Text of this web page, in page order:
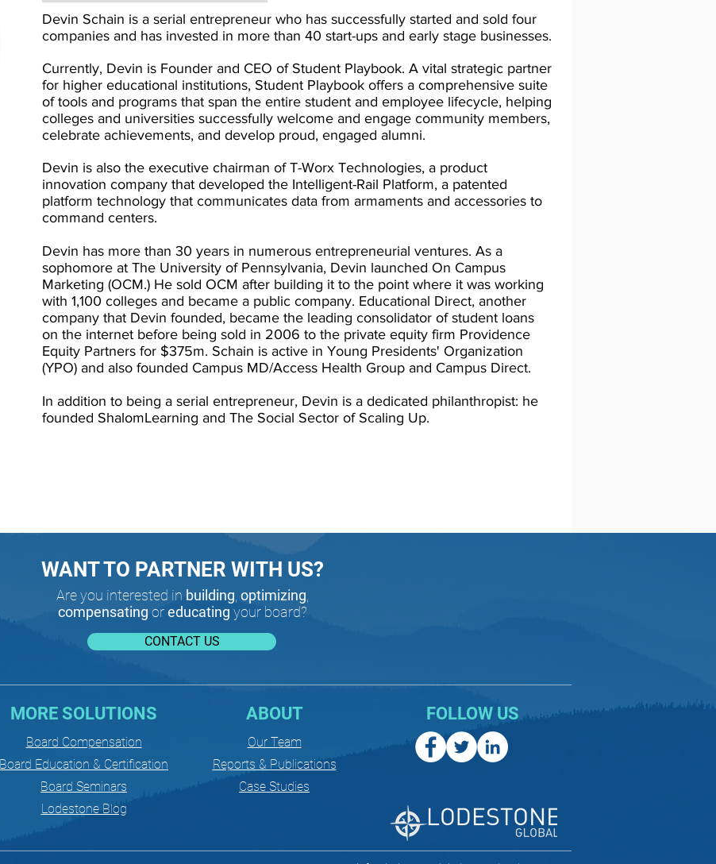
Devin Schain is a serial entrepreneur who has successfully started and sold four
companies and has invested in more than 40 start-ups and early stage businesses.
Currently, Devin is Founder and CEO of Student Playbook. A vital strategic partner
for higher educational institutions, Student Playbook offers a comprehensive suite
of tools and programs that span the entire student and employee lifecycle, helping
colleges and universities successfully welcome and engage community members,
celebrate achievements, and develop proud, engaged alumni.
Devin is also the executive chairman of T-Worx Technologies, a product
innovation company that developed the Intelligent-Rail Platform, a patented
platform technology that communicates data from armaments and accessories to
command centers.
Devin has more than 30 years in numerous entrepreneurial ventures. As a
sophomore at The University of Pennsylvania, Devin launched On Campus
Marketing (OCM.) He sold OCM after building it to the point where it was working
with 1,100 colleges and became a public company. Educational Direct, another
company that Devin founded, became the leading consolidator of student loans
on the internet before being sold in 2006 to the private equity firm Providence
Equity Partners for $375m. Schain is active in Young Presidents' Organization
(YPO) and also founded Campus MD/Access Health Group and Campus Direct.
In addition to being a serial entrepreneur, Devin is a dedicated philanthropist: he
founded ShalomLearning and The Social Sector of Scaling Up.
WANT TO PARTNER WITH US?
Are you interested in building optimizing
compensating oreducating your board?
CONTACT US
MORE SOLUTIONS ABOUT
Board Compensation
Board Education & Certification
Board Seminars
Lodestone Blog
Our Team
Reports & Publications
Case Studies
FOLLOW US